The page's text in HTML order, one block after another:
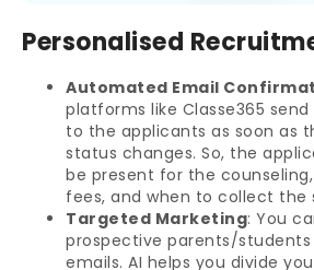
Personalised
Automated Email
platforms like Classe365
to the applicants as soon as
status changes. So, the
be present for the
fees, and when to collect the
Targeted Marketing: You
prospective parents/
emails. AI helps you divide